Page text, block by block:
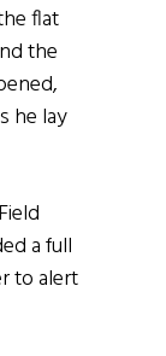
flat
the
he lay
a full
to alert